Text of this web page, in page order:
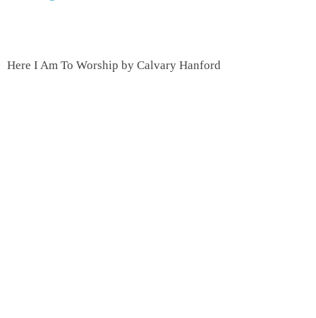
Here I Am To Worship by Calvary Hanford